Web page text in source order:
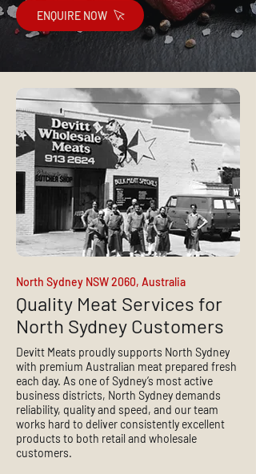
ENQUIRE NOW
North Sydney NSW 2060, Australia
Quality Meat Services for
North Sydney Customers
Devitt Meats proudly supports North Sydney
with premium Australian meat prepared fresh
each day. As one of Sydney’s most active
business districts, North Sydney demands
reliability, quality and speed, and our team
works hard to deliver consistently excellent
products to both retail and wholesale
customers.